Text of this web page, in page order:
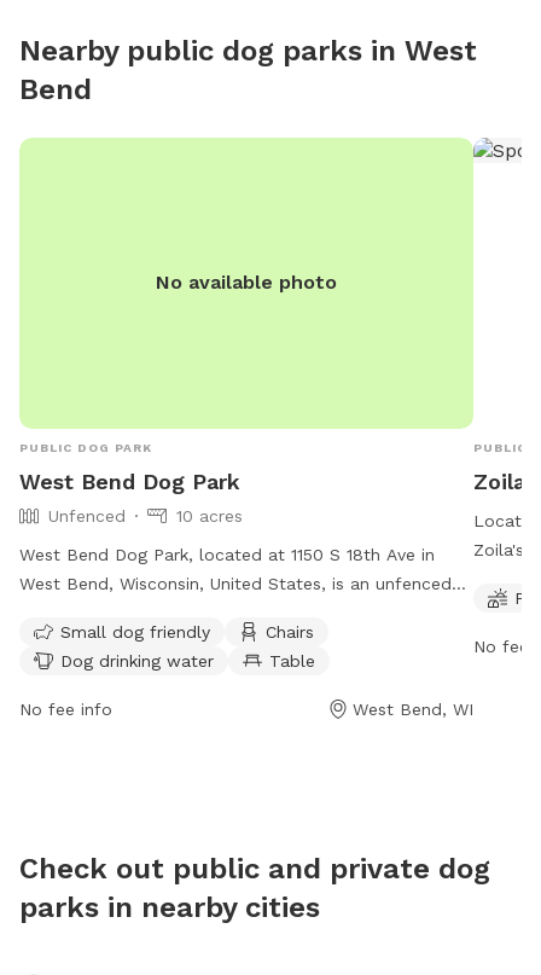
Nearby public dog parks in West
Bend
No available photo
PUBLIC DOG PARK
West Bend Dog Park
Unfenced
10 acres
West Bend Dog Park, located at 1150 S 18th Ave in
West Bend, Wisconsin, United States, is an unfenced
The Small Dog Park is restricted to dogs 16 inches or
shorter. Owners must clean up after their dogs and
keep them on leashes while entering and leaving.
warm weather and never leave them in a hot car.
Small dog friendly
Chairs
Dog drinking water
Table
No fee info West Bend, WI
PUBLIC
Zoila's
every
time
No fee
Check out public and private dog
parks in nearby cities